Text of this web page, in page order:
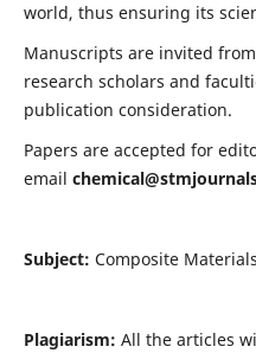
world, thus ensuring its
Manuscripts are invited
research scholars and
publication consideration.
Papers are accepted for
email
Subject: Composite
Plagiarism: All the articles